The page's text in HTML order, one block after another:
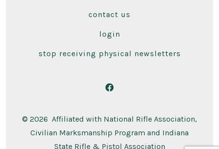
contact us
login
stop receiving physical newsletters
Open
in
a
© 2026 Affiliated with National Rifle Association,
Civilian Marksmanship Program and Indiana
State Rifle & Pistol Association